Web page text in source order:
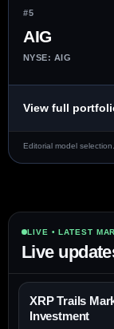
#5
AIG
NYSE: AIG
View full
Editorial model
LIVE • LATEST
Live
XRP Trails
Investment